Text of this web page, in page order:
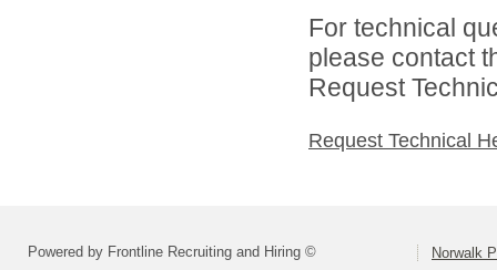
For technical
please contact
Request
Request Technical
Powered by Frontline Recruiting and Hiring © Norwalk